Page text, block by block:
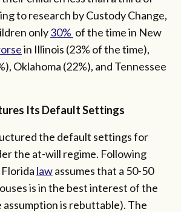
to research by Custody Change,
only30% of the time in New
in Illinois (23% of the time),
Oklahoma (22%), and Tennessee
Its Default Settings
the default settings for
the at-will regime. Following
lawassumes that a 50-50
is in the best interest of the
is rebuttable). The